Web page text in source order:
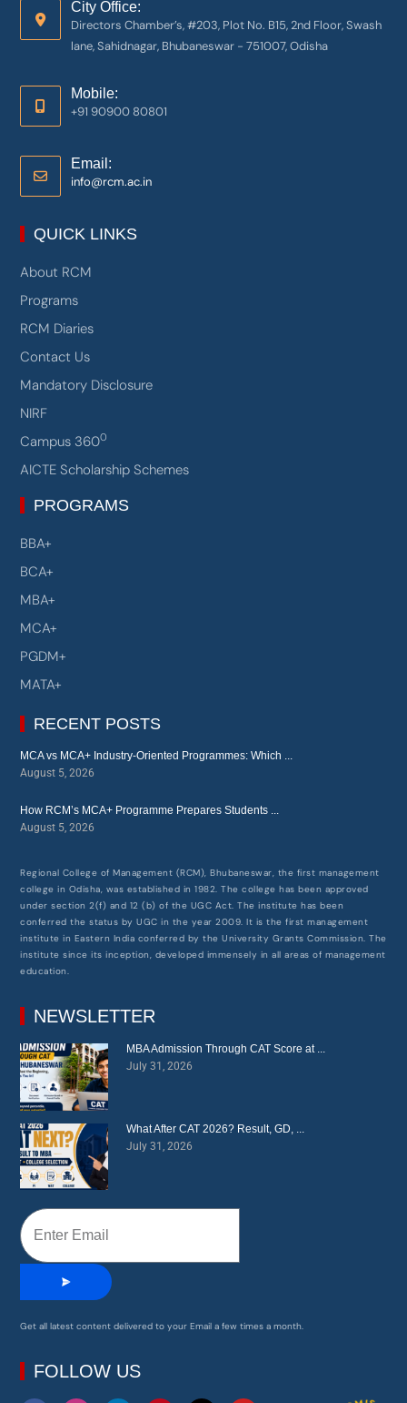
City Office:
Directors Chamber’s, #203, Plot No. B15, 2nd Floor, Swash
QUICK LINKS
About RCM
Programs
RCM Diaries
Contact Us
Mandatory Disclosure
NIRF
Campus 3600
AICTE Scholarship Schemes
PROGRAMS
BBA+
BCA+
MBA+
MCA+
PGDM+
MATA+
RECENT POSTS
August 5, 2026
Regional College of Management (RCM), Bhubaneswar, the first management
college in Odisha, was established in 1982. The college has been approved
under section 2(f) and 12 (b) of the UGC Act. The institute has been
conferred the status by UGC in the year 2009. It is the first management
institute in Eastern India conferred by the University Grants Commission. The
NEWSLETTER